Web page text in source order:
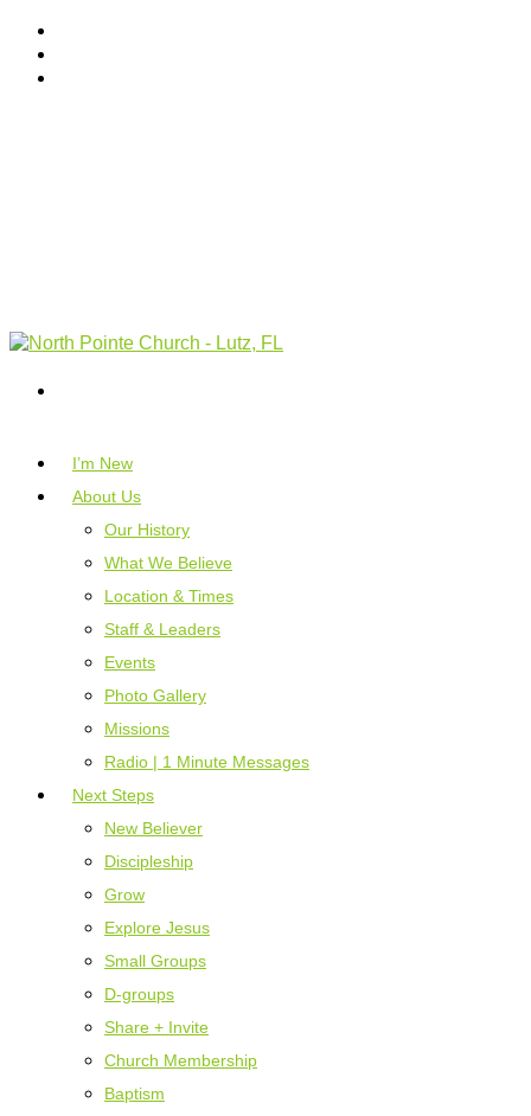
I’m New
About Us
Our History
What We Believe
Location & Times
Staff & Leaders
Events
Photo Gallery
Missions
Radio | 1 Minute Messages
Next Steps
New Believer
Discipleship
Grow
Explore Jesus
Small Groups
D-groups
Share + Invite
Church Membership
Baptism